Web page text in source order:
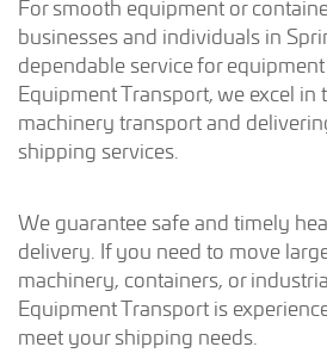
For smooth equipment or
businesses and individuals in
dependable service for
Equipment Transport, we excel in
machinery transport and
shipping services.
We guarantee safe and timely
delivery. If you need to move
machinery, containers, or
Equipment Transport is
meet your shipping needs.